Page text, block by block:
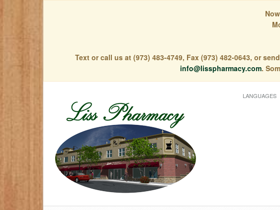
Text or call us at (973) 483-4749, Fax (973) 482-0643, or
info@lisspharmacy.com.
LANGUAGES